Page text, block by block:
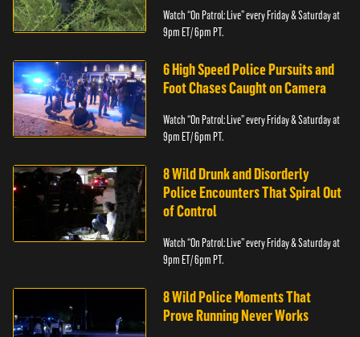
Watch “On Patrol: Live” every Friday & Saturday at
9pm ET/ 6pm PT.
6 High Speed Police Pursuits and
Foot Chases Caught on Camera
Watch “On Patrol: Live” every Friday & Saturday at
9pm ET/ 6pm PT.
8 Wild Drunk and Disorderly
Police Encounters That Spiral Out
of Control
Watch “On Patrol: Live” every Friday & Saturday at
9pm ET/ 6pm PT.
8 Wild Police Moments That
Prove Running Never Works